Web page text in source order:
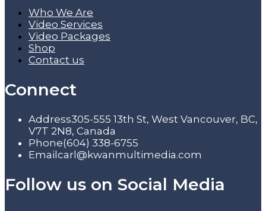
Who We Are
Video Services
Video Packages
Shop
Contact us
Connect
Address305-555 13th St, West Vancouver, BC,
V7T 2N8, Canada
Phone(604) 338-6755
Email carl@kwanmultimedia.com
Follow us on Social Media